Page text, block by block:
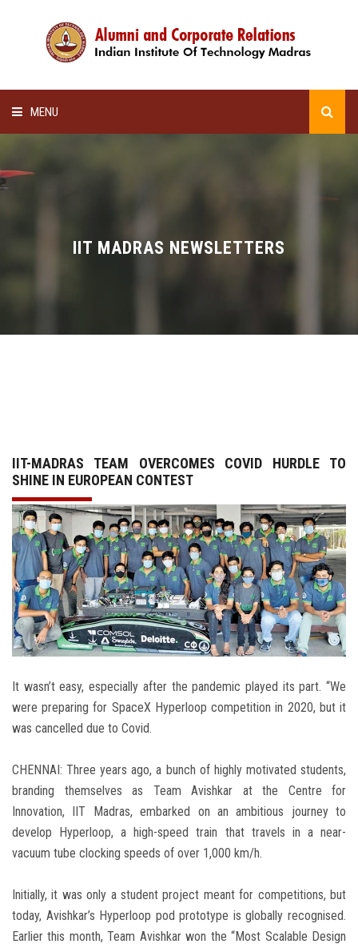
MENU
LECTURE SERIES
SCHOLARSHIP
OTHER LINKS
CONTACT
IIT MADRAS NEWSLETTERS
IIT-MADRAS TEAM OVERCOMES COVID HURDLE TO
SHINE IN EUROPEAN CONTEST
It wasn’t easy, especially after the pandemic played its part. “We
were preparing for SpaceX Hyperloop competition in 2020, but it
was cancelled due to Covid.
CHENNAI: Three years ago, a bunch of highly motivated students,
branding themselves as Team Avishkar at the Centre for
Innovation, IIT Madras, embarked on an ambitious journey to
develop Hyperloop, a high-speed train that travels in a near-
vacuum tube clocking speeds of over 1,000 km/h.
Initially, it was only a student project meant for competitions, but
today, Avishkar’s Hyperloop pod prototype is globally recognised.
Earlier this month, Team Avishkar won the “Most Scalable Design